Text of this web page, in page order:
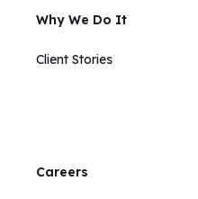
Why We Do It
Client Stories
Careers